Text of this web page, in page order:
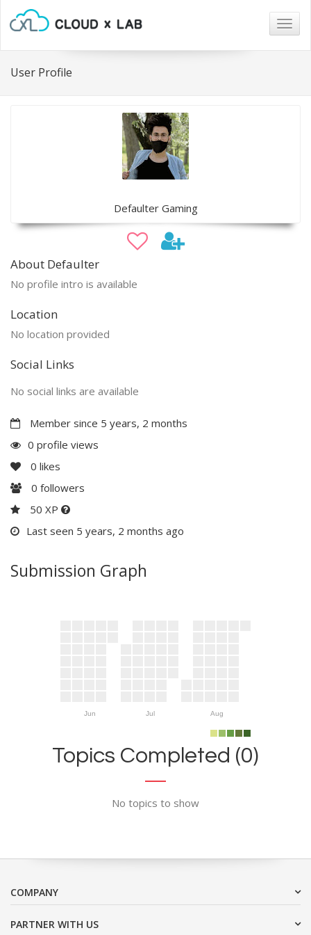
User Profile
Defaulter Gaming
About Defaulter
No profile intro is available
Location
No location provided
Social Links
No social links are available
Member since 5 years, 2 months
0 profile views
0 likes
0 followers
50 XP
Last seen 5 years, 2 months ago
Submission Graph
Jun Jul Aug
Topics Completed (0)
No topics to show
COMPANY
PARTNER WITH US